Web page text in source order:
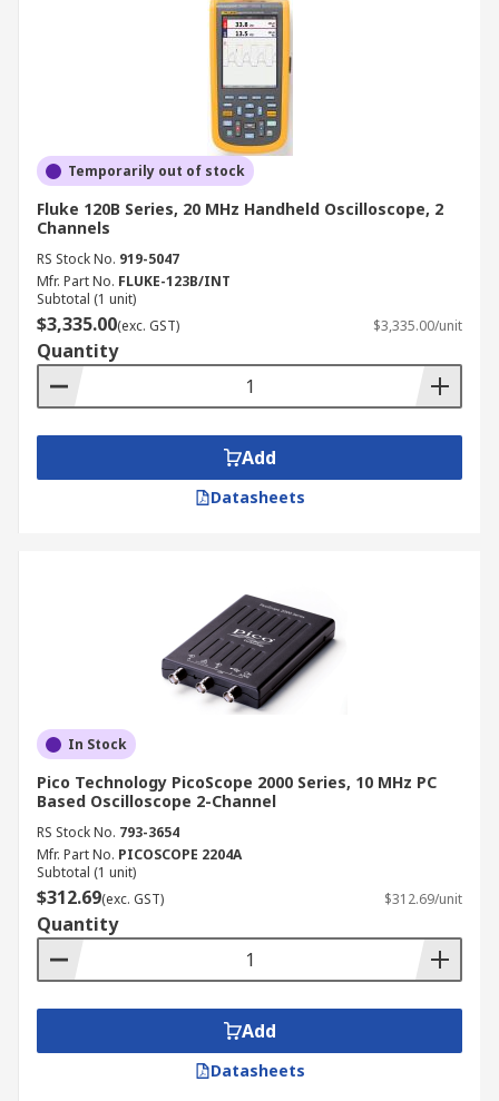
Temporarily out of stock
Fluke 120B Series, 20 MHz Handheld Oscilloscope, 2
Channels
RS Stock No. 919-5047
Mfr. Part No. FLUKE-123B/INT
Subtotal (1 unit)
$3,335.00(exc. GST) $3,335.00/unit
Quantity
Add
Datasheets
In Stock
Pico Technology PicoScope 2000 Series, 10 MHz PC
Based Oscilloscope 2-Channel
RS Stock No. 793-3654
Mfr. Part No. PICOSCOPE 2204A
Subtotal (1 unit)
$312.69(exc. GST) $312.69/unit
Quantity
Add
Datasheets